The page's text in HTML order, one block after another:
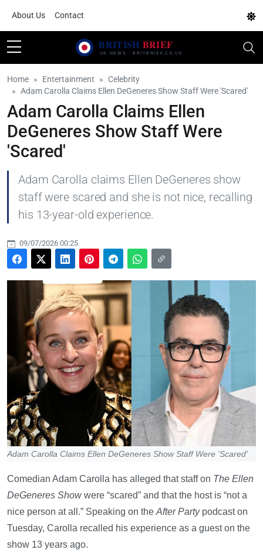
About Us Contact
Home Entertainment
Celebrity
Adam Carolla Claims Ellen DeGeneres Show Staff Were 'Scared'
Adam Carolla Claims Ellen
DeGeneres Show Staff Were
'Scared'
Adam Carolla claims Ellen DeGeneres show
staff were scared and she is not nice, recalling
his 13-year-old experience.
09/07/2026 00:25
Adam Carolla Claims Ellen DeGeneres Show Staff Were 'Scared'
Comedian Adam Carolla has alleged that staff on The Ellen
DeGeneres Showwere “scared” and that the host is “not a
nice person at all.” Speaking on the After Partypodcast on
Tuesday, Carolla recalled his experience as a guest on the
show 13 years ago.